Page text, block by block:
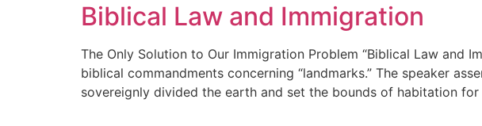
Biblical Law and Immigration
The Only Solution to Our Immigration Problem “Biblical Law and
biblical commandments concerning “landmarks.” The speaker
sovereignly divided the earth and set the bounds of habitation